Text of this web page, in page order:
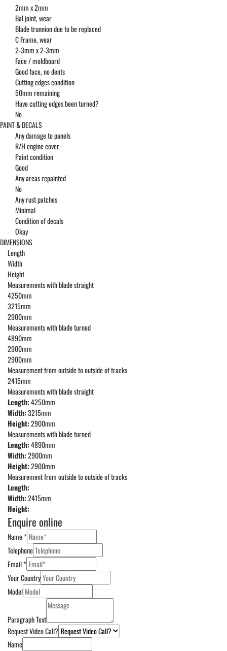
2mm x 2mm
Bal joint, wear
Blade trunnion due to be replaced
C Frame, wear
2-3mm x 2-3mm
Face / moldboard
Good face, no dents
Cutting edges condition
50mm remaining
Have cutting edges been turned?
No
PAINT & DECALS
Any damage to panels
R/H engine cover
Paint condition
Good
Any areas repainted
No
Any rust patches
Minimal
Condition of decals
Okay
DIMENSIONS
Length
Width
Height
Measurements with blade straight
4250mm
3215mm
2900mm
Measurements with blade turned
4890mm
2900mm
2900mm
Measurement from outside to outside of tracks
2415mm
Measurements with blade straight
Length:4250mm
Width:3215mm
Height:2900mm
Measurements with blade turned
Length:4890mm
Width:2900mm
Height:2900mm
Measurement from outside to outside of tracks
Length:
Width:2415mm
Height:
Enquire online
Name*
Telephone
Email*
Your Country
Model
Paragraph Text
Request Video Call?
Name